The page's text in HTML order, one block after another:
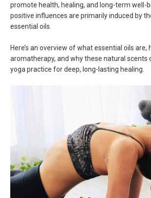
promote health, healing, and long-term well-
positive influences are primarily induced by
essential oils.
Here’s an overview of what essential oils are,
aromatherapy, and why these natural scents
yoga practice for deep, long-lasting healing.